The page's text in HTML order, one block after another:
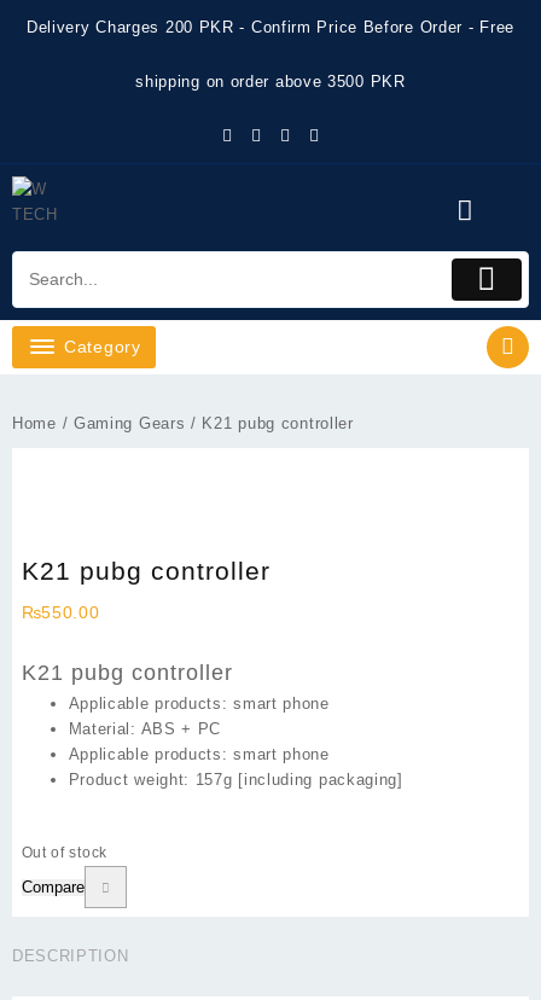
Delivery Charges 200 PKR - Confirm Price Before Order - Free
shipping on order above 3500 PKR
Category
Home / Gaming Gears / K21 pubg controller
K21 pubg controller
₨550.00
K21 pubg controller
Applicable products: smart phone
Material: ABS + PC
Applicable products: smart phone
Product weight: 157g [including packaging]
Out of stock
Compare
DESCRIPTION